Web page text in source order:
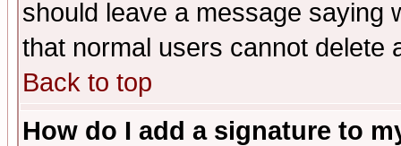
should leave a message saying
that normal users cannot delete
Back to top
How do I add a signature to